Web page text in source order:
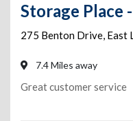
Storage Place
275 Benton Drive, East
7.4 Miles away
Great customer service